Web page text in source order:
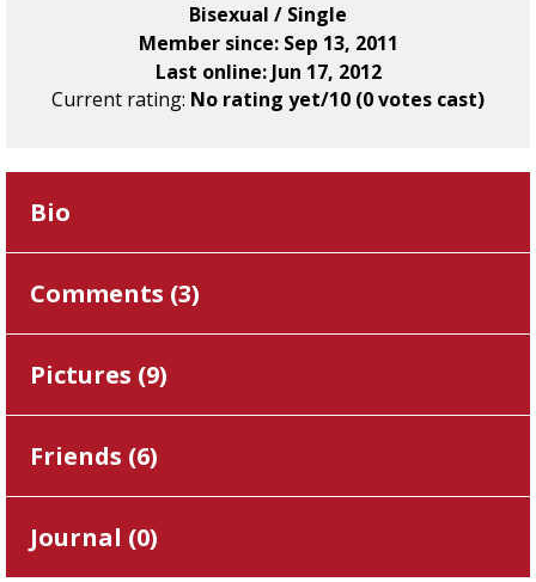
Bisexual / Single
Member since: Sep 13, 2011
Last online: Jun 17, 2012
Current rating: No rating yet/10 (0 votes cast)
Bio
Comments (3)
Pictures (9)
Friends (6)
Journal (0)